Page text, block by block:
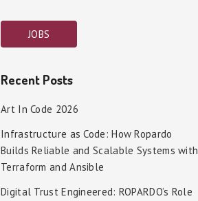
JOBS
Recent Posts
Art In Code 2026
Infrastructure as Code: How Ropardo
Builds Reliable and Scalable Systems with
Terraform and Ansible
Digital Trust Engineered: ROPARDO’s Role